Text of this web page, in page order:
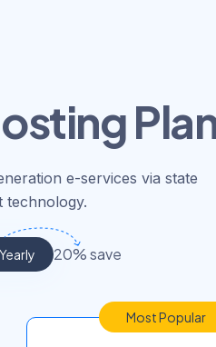
e-services via state
technology.
Yearly 20% save
Most Popular